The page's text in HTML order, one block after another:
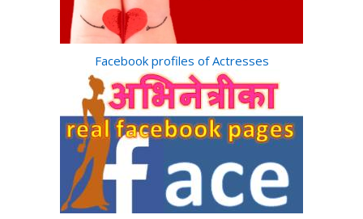
Facebook profiles of Actresses